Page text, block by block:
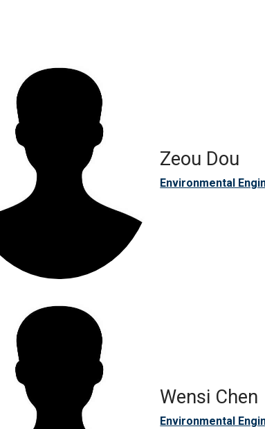
Zeou Dou
Environmental
Wensi Chen
Environmental